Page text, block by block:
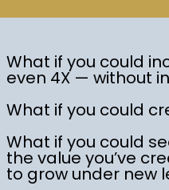
What if you could
even 4X — without
What if you could
What if you could
the value you’ve
to grow under new